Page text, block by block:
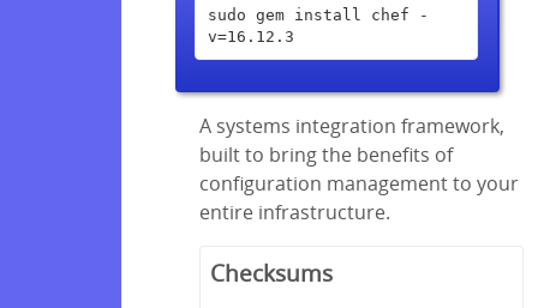
sudo gem install chef -
v=16.12.3
A systems integration framework,
built to bring the benefits of
configuration management to your
entire infrastructure.
Checksums